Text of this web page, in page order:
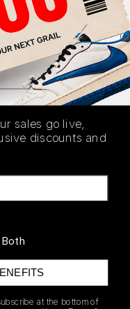
AUTHENTICATION
PROCESS
Date
sales go live,
discounts and
Both
at the bottom of